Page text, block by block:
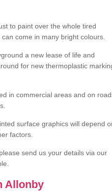
to paint over the whole tired
come in many bright colours.
a new lease of life and
for new thermoplastic
in commercial areas and on
surface graphics will depend
factors.
send us your details via our
Allonby